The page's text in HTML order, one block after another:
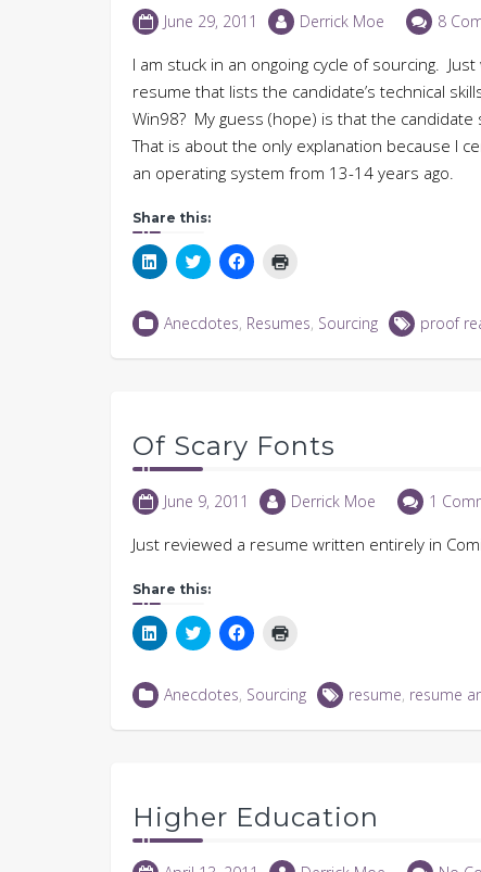
June 29, 2011 Derrick Moe 8
I am stuck in an ongoing cycle of sourcing.
resume that lists the candidate’s technical
Win98? My guess (hope) is that the
That is about the only explanation because I
an operating system from 13-14 years ago.
Share this:
Click
to
LinkedIn
(Opens
new
Click
to
Twitter
(Opens
new
Click
to
Facebook
(Opens
new
new
Anecdotes, Resumes, Sourcing proof
Of Scary Fonts
June 9, 2011 Derrick Moe 1
Just reviewed a resume written entirely in
Share this:
Click
to
LinkedIn
(Opens
new
Click
to
Twitter
(Opens
new
Click
to
Facebook
(Opens
new
new
window)
Anecdotes, Sourcing resume, resume
Higher Education